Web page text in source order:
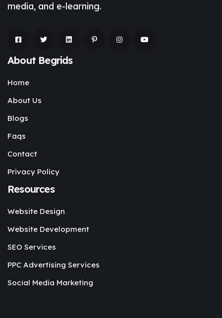
media, and e-learning.
About Begrids
Home
About Us
Blogs
Faqs
Contact
Privacy Policy
Resources
Website Design
Website Development
SEO Services
PPC Advertising Services
Social Media Marketing